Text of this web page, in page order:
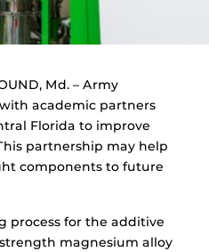
Md. – Army
academic partners
Florida to improve
partnership may help
components to future
process for the additive
magnesium alloy